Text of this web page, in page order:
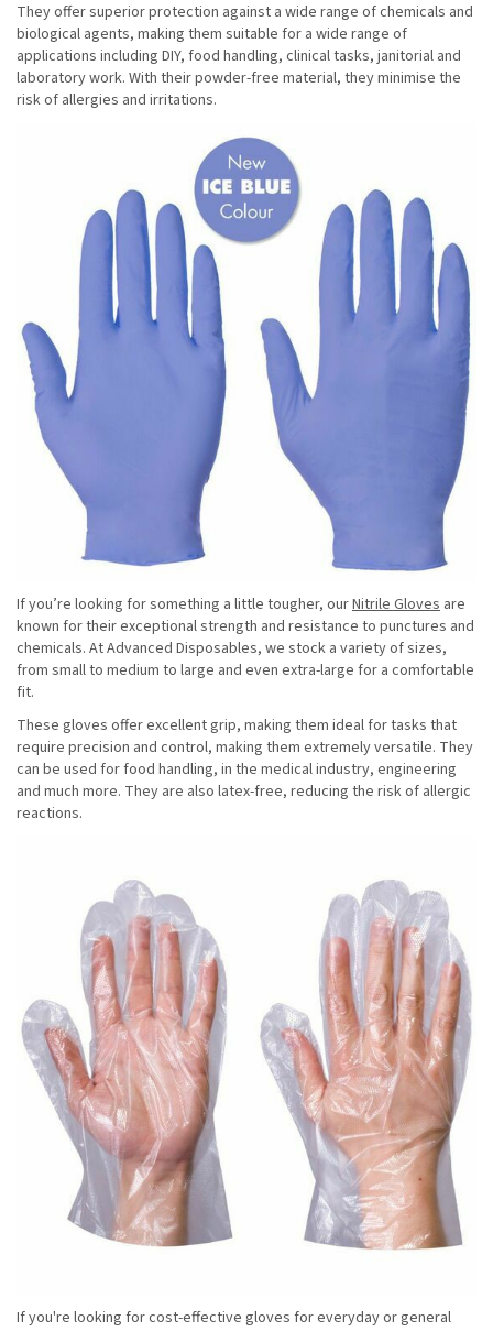
They offer superior protection against a wide range of chemicals and
biological agents, making them suitable for a wide range of
applications including DIY, food handling, clinical tasks, janitorial and
laboratory work. With their powder-free material, they minimise the
risk of allergies and irritations.
If you’re looking for something a little tougher, ourNitrile Gloves are
known for their exceptional strength and resistance to punctures and
chemicals. At Advanced Disposables, we stock a variety of sizes,
from small to medium to large and even extra-large for a comfortable
fit.
These gloves offer excellent grip, making them ideal for tasks that
require precision and control, making them extremely versatile. They
can be used for food handling, in the medical industry, engineering
and much more. They are also latex-free, reducing the risk of allergic
reactions.
If you're looking for cost-effective gloves for everyday or general